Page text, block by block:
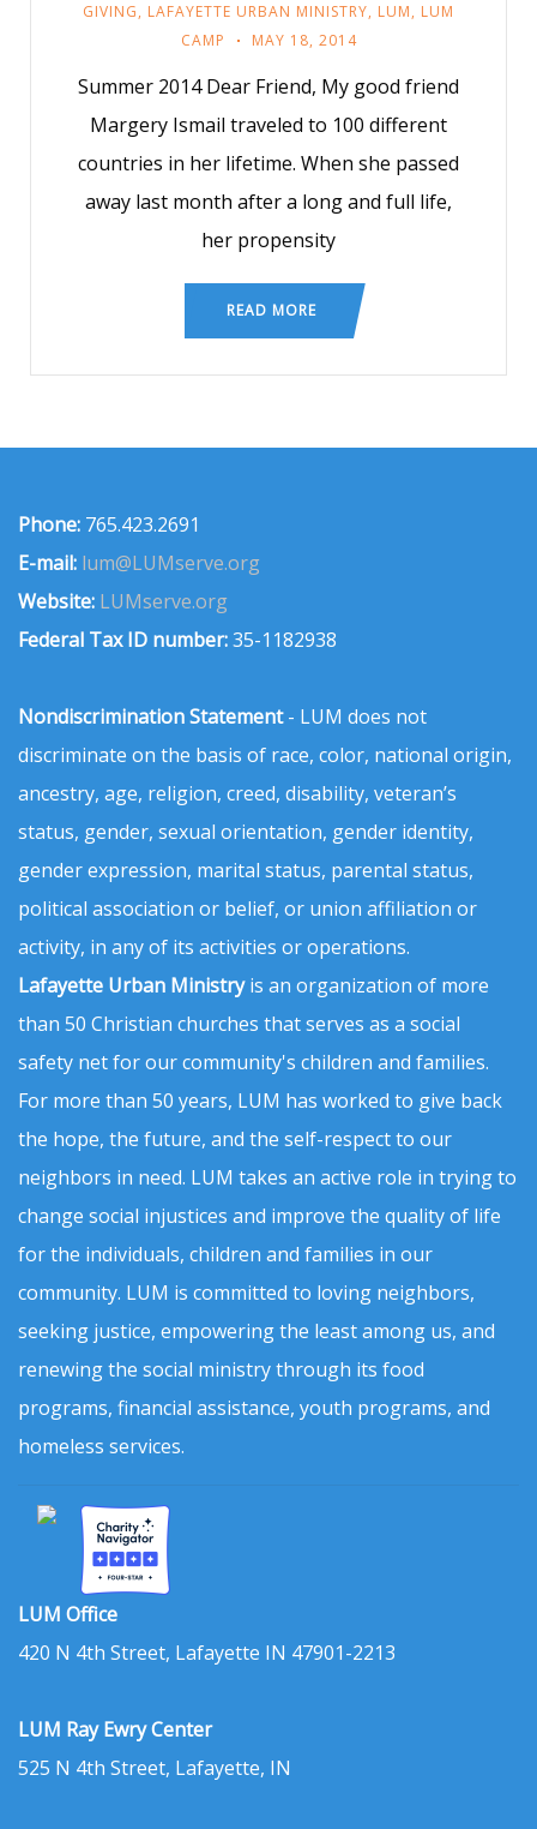
GIVING, LAFAYETTE URBAN MINISTRY, LUM, LUM
CAMP
MAY 18, 2014
Summer 2014 Dear Friend, My good friend
Margery Ismail traveled to 100 different
countries in her lifetime. When she passed
away last month after a long and full life,
her propensity
READ MORE
Phone: 765.423.2691
E-mail: lum@LUMserve.org
Website: LUMserve.org
Federal Tax ID number:35-1182938
Nondiscrimination Statement- LUM does not
discriminate on the basis of race, color, national origin,
ancestry, age, religion, creed, disability, veteran’s
status, gender, sexual orientation, gender identity,
gender expression, marital status, parental status,
political association or belief, or union affiliation or
activity, in any of its activities or operations.
Lafayette Urban Ministryis an organization of more
than 50 Christian churches that serves as a social
safety net for our community's children and families.
For more than 50 years, LUM has worked to give back
the hope, the future, and the self-respect to our
neighbors in need. LUM takes an active role in trying to
change social injustices and improve the quality of life
for the individuals, children and families in our
community. LUM is committed to loving neighbors,
seeking justice, empowering the least among us, and
renewing the social ministry through its food
programs, financial assistance, youth programs, and
homeless services.
LUM Office
420 N 4th Street, Lafayette IN 47901-2213
LUM Ray Ewry Center
525 N 4th Street, Lafayette, IN